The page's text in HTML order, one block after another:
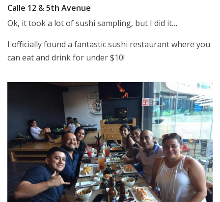
Calle 12 & 5th Avenue
Ok, it took a lot of sushi sampling, but I did it…
I officially found a fantastic sushi restaurant where you
can eat and drink for under $10!